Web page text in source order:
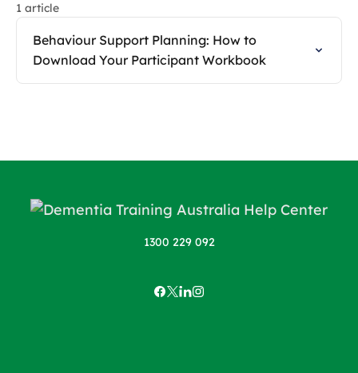
1 article
Behaviour Support Planning: How to
Download Your Participant Workbook
1300 229 092